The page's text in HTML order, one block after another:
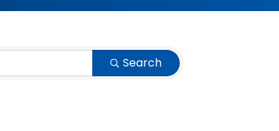
Search